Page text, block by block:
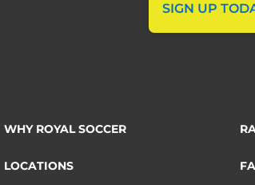
SIGN UP
WHY ROYAL SOCCER
LOCATIONS